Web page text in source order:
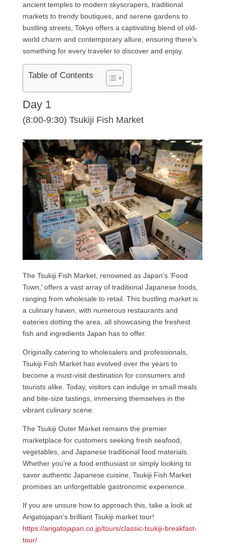
ancient temples to modern skyscrapers, traditional
markets to trendy boutiques, and serene gardens to
bustling streets, Tokyo offers a captivating blend of old-
world charm and contemporary allure, ensuring there’s
something for every traveler to discover and enjoy.
Table of Contents
Day 1
(8:00-9:30) Tsukiji Fish Market
The Tsukiji Fish Market, renowned as Japan’s ‘Food
Town,’ offers a vast array of traditional Japanese foods,
ranging from wholesale to retail. This bustling market is
a culinary haven, with numerous restaurants and
eateries dotting the area, all showcasing the freshest
fish and ingredients Japan has to offer.
Originally catering to wholesalers and professionals,
Tsukiji Fish Market has evolved over the years to
become a must-visit destination for consumers and
tourists alike. Today, visitors can indulge in small meals
and bite-size tastings, immersing themselves in the
vibrant culinary scene.
The Tsukiji Outer Market remains the premier
marketplace for customers seeking fresh seafood,
vegetables, and Japanese traditional food materials.
Whether you’re a food enthusiast or simply looking to
savor authentic Japanese cuisine, Tsukiji Fish Market
promises an unforgettable gastronomic experience.
If you are unsure how to approach this, take a look at
Arigatojapan’s brilliant Tsukiji market tour!
https://arigatojapan.co.jp/tours/classic-tsukiji-breakfast-
tour/